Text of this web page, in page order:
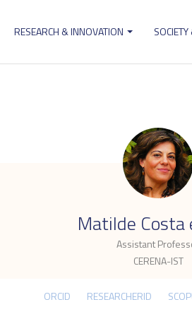
RESEARCH & INNOVATION
Matilde Costa
Assistant
CERENA-IST
.
ORCID RESEARCHERID